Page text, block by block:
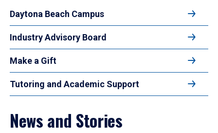
Daytona Beach Campus
Industry Advisory Board
Make a Gift
Tutoring and Academic Support
News and Stories